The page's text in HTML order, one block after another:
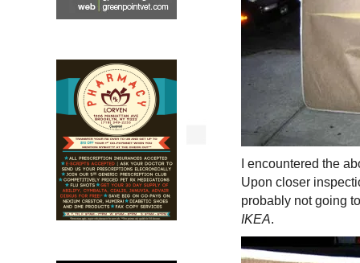
I encountered the
Upon closer
probably not going
IKEA.